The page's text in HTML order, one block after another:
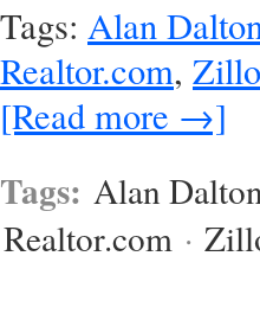
Tags: Alan
Realtor.com,
[Read more →]
Tags: Alan Dalton
Realtor.com ·